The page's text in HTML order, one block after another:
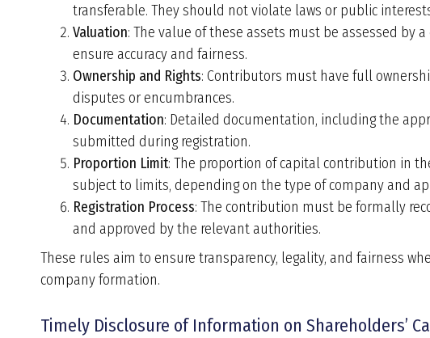
transferable. They should not violate laws or public
Valuation: The value of these assets must be assessed
ensure accuracy and fairness.
Ownership and Rights: Contributors must have full
disputes or encumbrances.
Documentation: Detailed documentation, including the
submitted during registration.
Proportion Limit: The proportion of capital contribution in
subject to limits, depending on the type of company and
Registration Process: The contribution must be formally
and approved by the relevant authorities.
These rules aim to ensure transparency, legality, and fairness
company formation.
Timely Disclosure of Information on Shareholders’